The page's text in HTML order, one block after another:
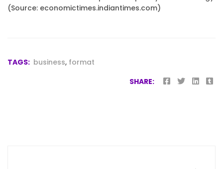
(Source: economictimes.indiantimes.com)
TAGS: business, format
SHARE: